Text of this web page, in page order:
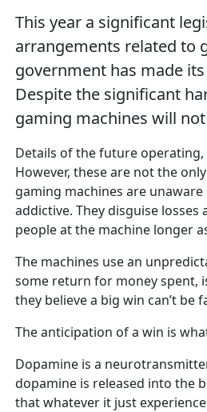
This year a significant
arrangements related to
government has made
Despite the significant
gaming machines will
Details of the future
However, these are not the
gaming machines are
addictive. They disguise
people at the machine longer
The machines use an
some return for money spent,
they believe a big win can’t be
The anticipation of a win is
Dopamine is a
dopamine is released into the
that whatever it just